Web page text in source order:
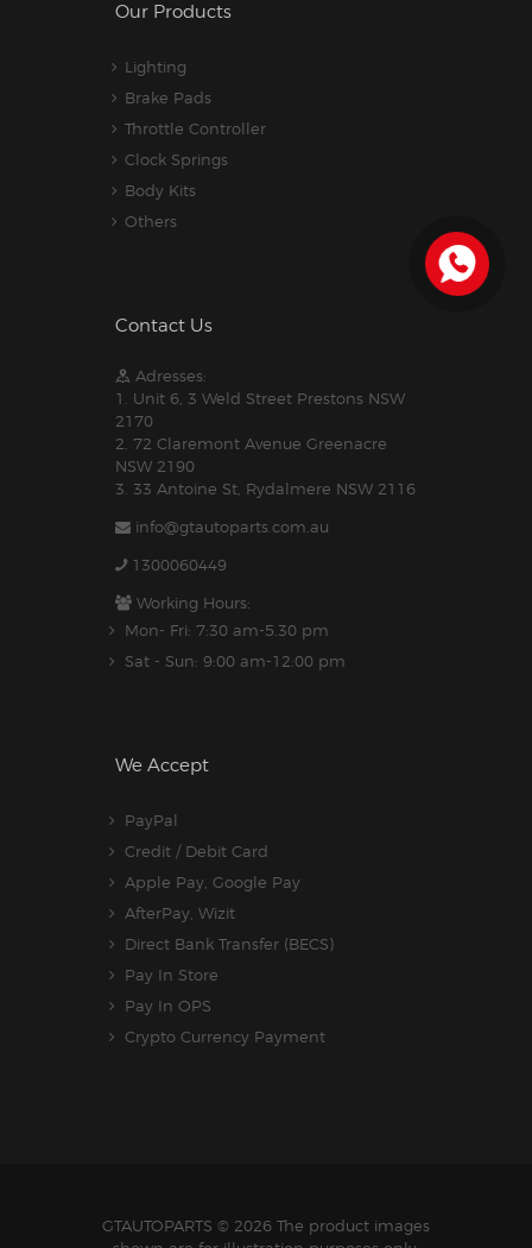
Our Products
Lighting
Brake Pads
Throttle Controller
Clock Springs
Body Kits
Others
Contact Us
Adresses:
1. Unit 6, 3 Weld Street Prestons NSW
2170
2. 72 Claremont Avenue Greenacre
NSW 2190
3. 33 Antoine St, Rydalmere NSW 2116
info@gtautoparts.com.au
1300060449
Working Hours:
Mon- Fri: 7:30 am-5.30 pm
Sat - Sun: 9:00 am-12:00 pm
We Accept
PayPal
Credit / Debit Card
Apple Pay, Google Pay
AfterPay, Wizit
Direct Bank Transfer (BECS)
Pay In Store
Pay In OPS
Crypto Currency Payment
GTAUTOPARTS © 2026 The product images